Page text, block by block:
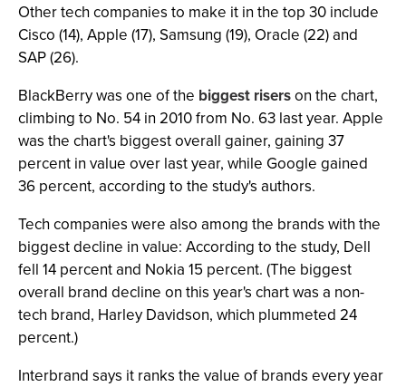
Other tech companies to make it in the top 30 include
Cisco (14), Apple (17), Samsung (19), Oracle (22) and
SAP (26).
BlackBerry was one of the biggest riserson the chart,
climbing to No. 54 in 2010 from No. 63 last year. Apple
was the chart's biggest overall gainer, gaining 37
percent in value over last year, while Google gained
36 percent, according to the study's authors.
Tech companies were also among the brands with the
biggest decline in value: According to the study, Dell
fell 14 percent and Nokia 15 percent. (The biggest
overall brand decline on this year's chart was a non-
tech brand, Harley Davidson, which plummeted 24
percent.)
Interbrand says it ranks the value of brands every year